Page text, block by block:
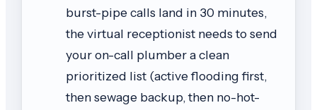
burst-pipe calls land in 30 minutes,
the virtual receptionist needs to send
your on-call plumber a clean
prioritized list (active flooding first,
then sewage backup, then no-hot-